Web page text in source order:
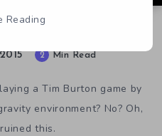
2 Min Read
a Tim Burton game by
environment? No? Oh,
this.
Reading